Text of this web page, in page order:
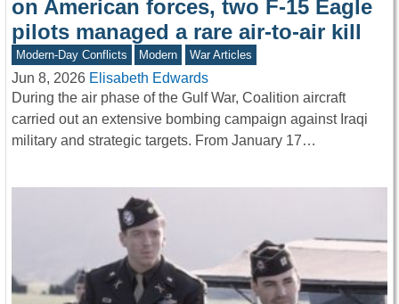
on American forces, two F-15 Eagle
pilots managed a rare air-to-air kill
Modern-Day Conflicts Modern War Articles
Jun 8, 2026 Elisabeth Edwards
During the air phase of the Gulf War, Coalition aircraft
carried out an extensive bombing campaign against Iraqi
military and strategic targets. From January 17…